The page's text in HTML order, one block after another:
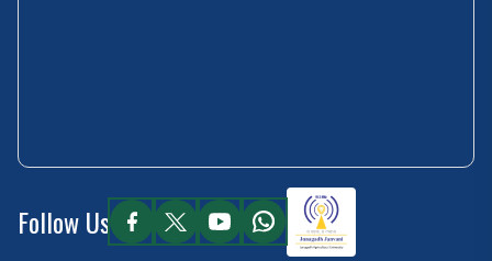
Follow Us